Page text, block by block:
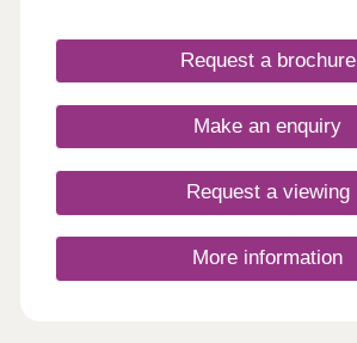
Request a brochure
Make an enquiry
Request a viewing
More information